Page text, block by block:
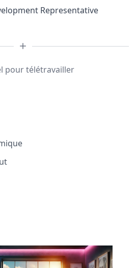
Representative
pour télétravailler